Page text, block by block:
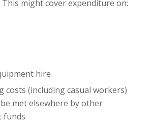
might cover expenditure on:
hire
costs (including casual workers)
met elsewhere by other
funds